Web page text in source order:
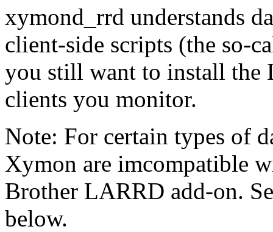
xymond_rrd understands
client-side scripts (the so-
you still want to install the
clients you monitor.
Note: For certain types of
Xymon are imcompatible
Brother LARRD add-on.
below.